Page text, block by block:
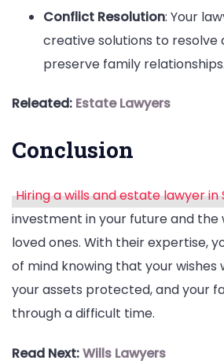
Conflict Resolution: Your
creative solutions to resolve
preserve family relationships.
Releated: Estate Lawyers
Conclusion
Hiring a wills and estate lawyer in
investment in your future and
loved ones. With their expertise,
of mind knowing that your wishes
your assets protected, and your
through a difficult time.
Read Next:Wills Lawyers